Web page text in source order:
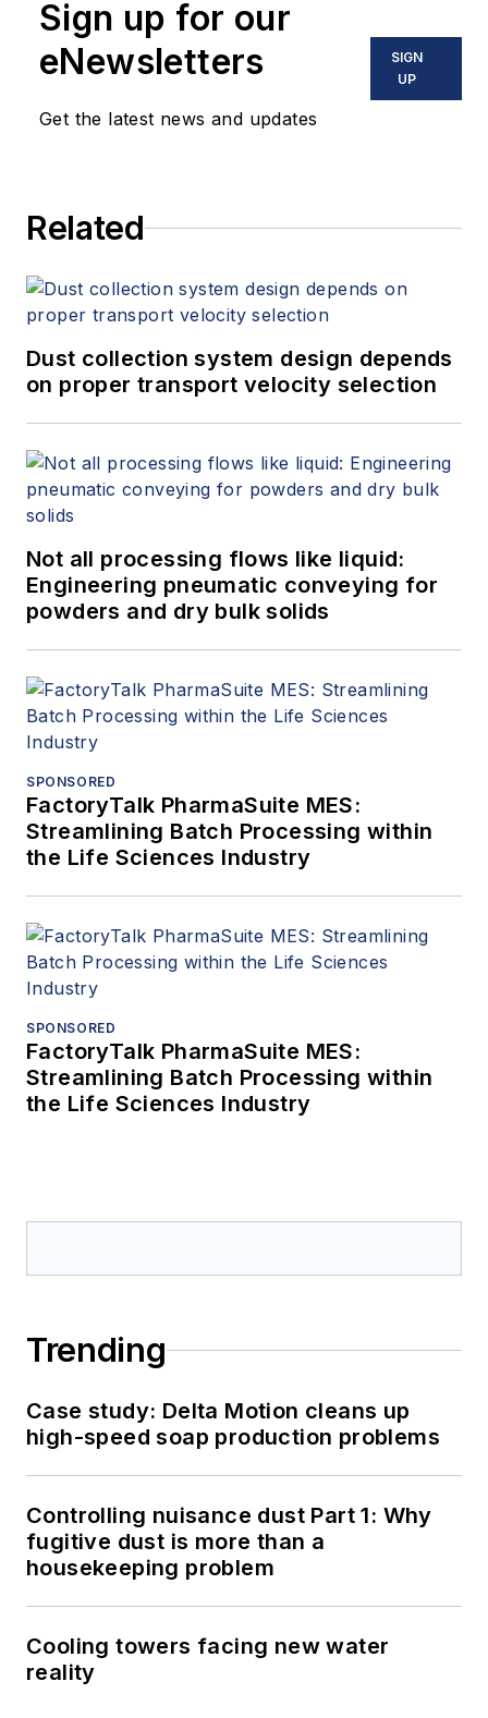
Sign up for our
eNewsletters
Get the latest news and updates
SIGN
UP
Related
Dust collection system design depends
on proper transport velocity selection
Not all processing flows like liquid:
Engineering pneumatic conveying for
powders and dry bulk solids
SPONSORED
FactoryTalk PharmaSuite MES:
Streamlining Batch Processing within
the Life Sciences Industry
SPONSORED
FactoryTalk PharmaSuite MES:
Streamlining Batch Processing within
the Life Sciences Industry
Trending
Case study: Delta Motion cleans up
high-speed soap production problems
Controlling nuisance dust Part 1: Why
fugitive dust is more than a
housekeeping problem
Cooling towers facing new water
reality